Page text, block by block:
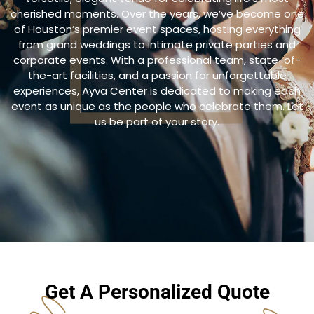
cherished moments. Over the years, we’ve become one
of Houston’s premier event spaces, hosting everything
from grand weddings to intimate private parties and
corporate events. With a professional team, state-of-
the-art facilities, and a passion for unforgettable
experiences, Ayva Center is dedicated to making each
event as unique as the people who celebrate them. Let
us be part of your story.
Get A Personalized Quote